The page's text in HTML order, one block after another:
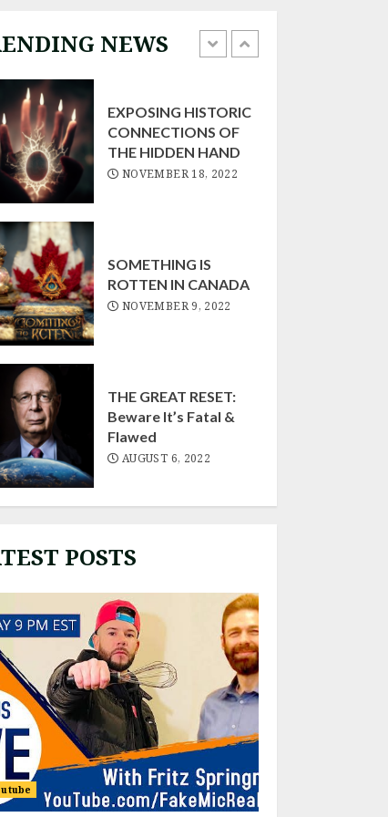
NEWS
EXPOSING HISTORIC
CONNECTIONS OF
THE HIDDEN HAND
NOVEMBER 18, 2022
SOMETHING IS
ROTTEN IN CANADA
NOVEMBER 9, 2022
THE GREAT RESET:
Beware It’s Fatal &
Flawed
AUGUST 6, 2022
Fritz “Live”
EXPOSING HISTORIC
CONNECTIONS OF
THE HIDDEN HAND
NOVEMBER 18, 2022
POSTS